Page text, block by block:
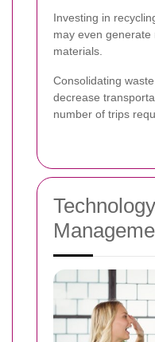
Investing in
may even
materials.
Consolidating
decrease
number of trips